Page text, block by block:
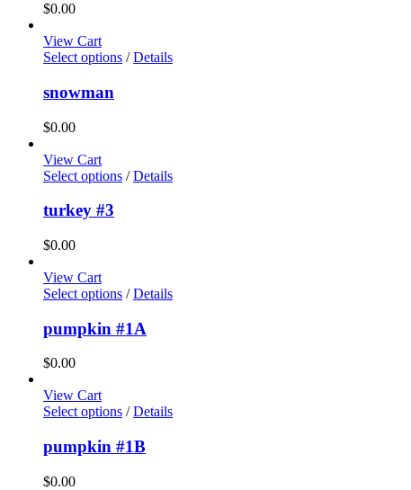
$0.00
View Cart
Select options / Details
snowman
$0.00
View Cart
Select options / Details
turkey #3
$0.00
View Cart
Select options / Details
pumpkin #1A
$0.00
View Cart
Select options / Details
pumpkin #1B
$0.00